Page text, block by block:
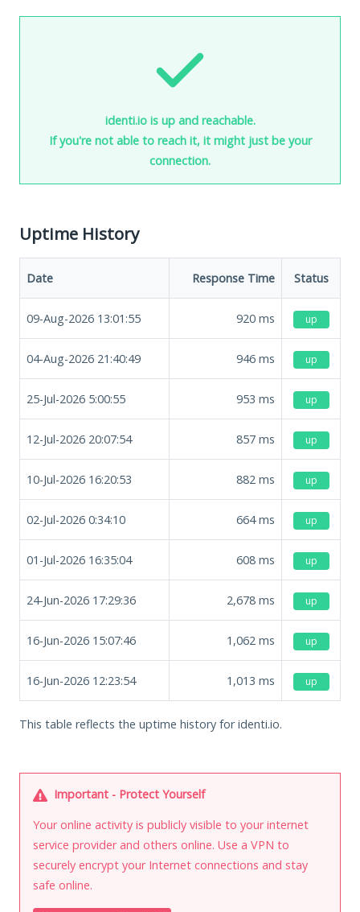
identi.io is up and reachable.
If you're not able to reach it, it might just be your
connection.
Uptime History
Date Response Time Status
09-Aug-2026 13:01:55 920 ms up
04-Aug-2026 21:40:49 946 ms up
25-Jul-2026 5:00:55 953 ms up
12-Jul-2026 20:07:54 857 ms up
10-Jul-2026 16:20:53 882 ms up
02-Jul-2026 0:34:10 664ms up
01-Jul-2026 16:35:04 608 ms up
24-Jun-2026 17:29:36 2,678 ms up
16-Jun-2026 15:07:46 1,062 ms up
16-Jun-2026 12:23:54 1,013 ms up
This table reflects the uptime history for identi.io.
Important - Protect Yourself
Your online activity is publicly visible to your internet
service provider and others online. Use a VPN to
securely encrypt your Internet connections and stay
safe online.